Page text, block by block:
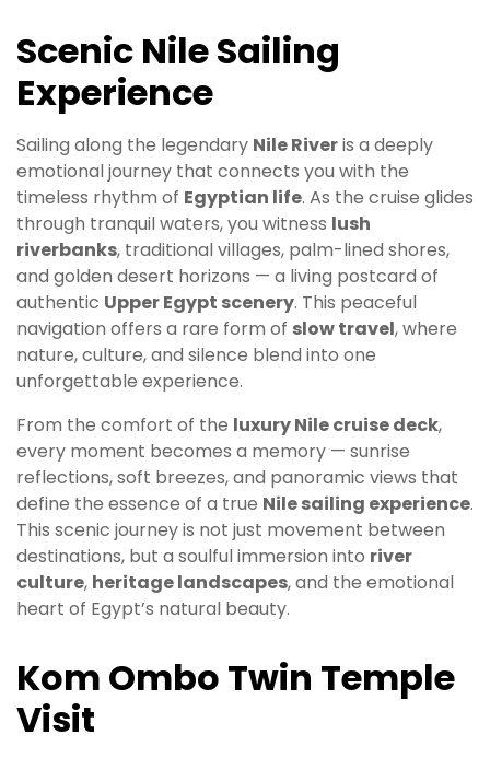
Scenic Nile Sailing
Experience
Sailing along the legendary Nile Riveris a deeply
emotional journey that connects you with the
timeless rhythm of Egyptian life. As the cruise glides
through tranquil waters, you witness lush
riverbanks, traditional villages, palm-lined shores,
and golden desert horizons — a living postcard of
authentic Upper Egypt scenery. This peaceful
navigation offers a rare form of slow travel, where
nature, culture, and silence blend into one
unforgettable experience.
From the comfort of the luxury Nile cruise deck,
every moment becomes a memory — sunrise
reflections, soft breezes, and panoramic views that
define the essence of a true Nile sailing experience.
This scenic journey is not just movement between
destinations, but a soulful immersion into river
culture, heritage landscapes, and the emotional
heart of Egypt’s natural beauty.
Kom Ombo Twin Temple
Visit